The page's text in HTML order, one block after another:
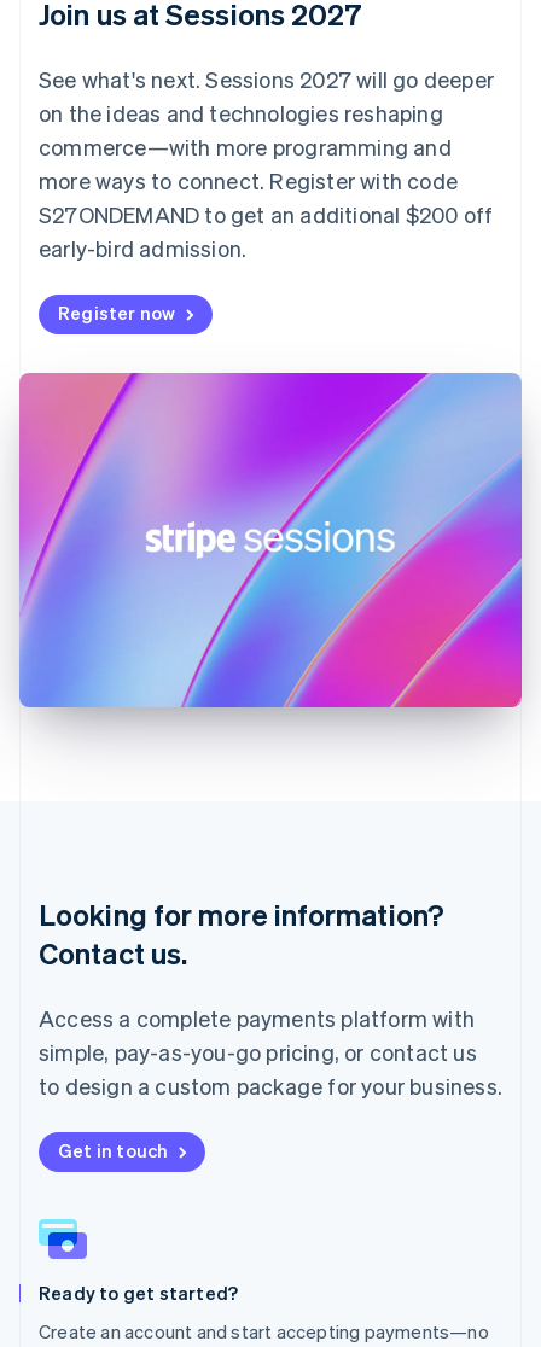
Join us at Sessions 2027
See what's next. Sessions 2027 will go deeper
on the ideas and technologies reshaping
commerce—with more programming and
more ways to connect. Register with code
S27ONDEMAND to get an additional $200 off
early-bird admission.
Register now
Looking for more information?
Contact us.
Access a complete payments platform with
simple, pay-as-you-go pricing, or contact us
to design a custom package for your business.
Get in touch
Ready to get started?
Create an account and start accepting payments—no
Czech Republic
Denmark
English
Estonia
Finland
EnglishSvenska
France
FrançaisEnglish
DeutschEnglish
Gibraltar
English
Hong Kong SAR, China
English
Hungary
English
India
Latvia
Mainland China
简体中文English
Malaysia
English
Mexico
Español
Netherlands
New Zealand
English
English
Poland
Portugal
Romania